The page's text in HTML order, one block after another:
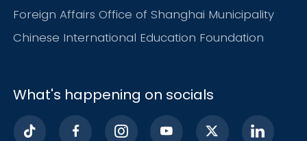
Foreign Affairs Office of Shanghai Municipality
Chinese International Education Foundation
What's happening on socials